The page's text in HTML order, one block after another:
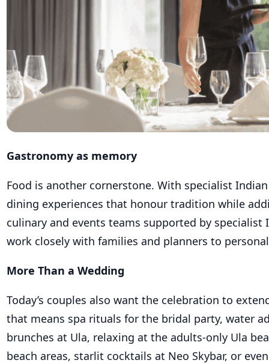
Gastronomy as memory
Food is another cornerstone. With specialist
dining experiences that honour tradition while
work closely with families and planners to
More Than a Wedding
Today’s couples also want the celebration to
that means spa rituals for the bridal party, water
beach areas, starlit cocktails at Neo Skybar, or
the vows were exchanged. The wedding doesn’t
effortlessly into a new chapter.